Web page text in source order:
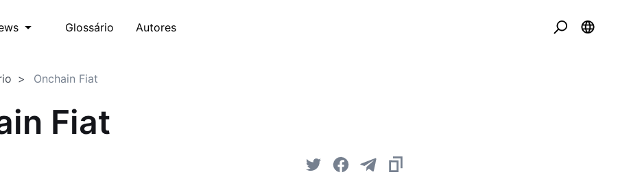
Glossário Autores
Onchain Fiat
Fiat